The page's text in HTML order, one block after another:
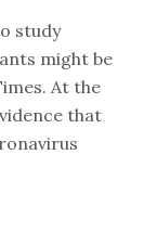
study
might be
At the
that